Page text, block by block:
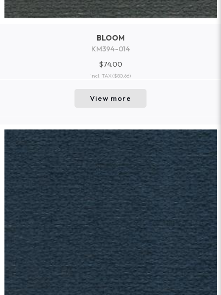
BLOOM
KM394-014
$74.00
incl. TAX($80.66)
View more